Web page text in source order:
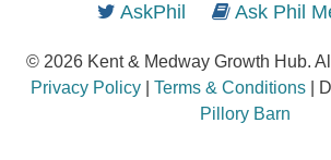
AskPhil
Ask Phil
© 2026 Kent & Medway Growth Hub.
Privacy Policy
Terms & Conditions |
Pillory Barn